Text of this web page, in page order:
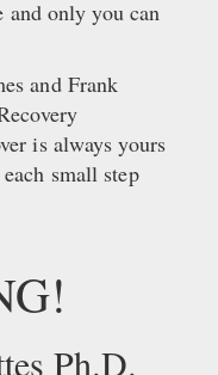
only you can
and Frank
is always yours
small step
Ph.D.